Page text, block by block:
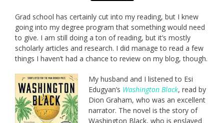
Grad school has certainly cut into my reading, but I knew
going into my degree program that something would need
to give. I am still doing a ton of reading, but it’s mostly
scholarly articles and research. I did manage to read a few
things I haven’t had a chance to review on my blog, though.
My husband and I listened to Esi
Edugyan’s Washington Black, read by
Dion Graham, who was an excellent
narrator. The novel is the story of
Washington Black, who is enslaved